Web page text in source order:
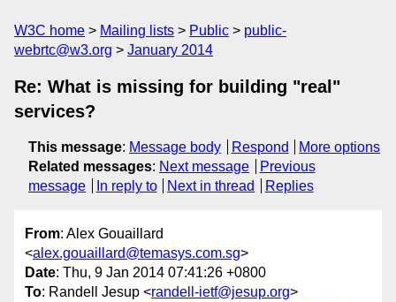
W3C home Mailing lists Public
public-
webrtc@w3.org
January 2014
Re: What is missing for building "real"
services?
This message: Message body Respond
More options
Related messages: Next message
Previous
message
In reply to Next in thread Replies
From: Alex Gouaillard
<alex.gouaillard@temasys.com.sg>
Date: Thu, 9 Jan 2014 07:41:26 +0800
To: Randell Jesup <randell-ietf@jesup.org>